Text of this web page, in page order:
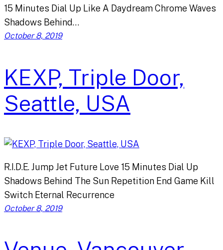
15 Minutes Dial Up Like A Daydream Chrome Waves
Shadows Behind…
October 8, 2019
KEXP, Triple Door,
Seattle, USA
R.I.D.E. Jump Jet Future Love 15 Minutes Dial Up
Shadows Behind The Sun Repetition End Game Kill
Switch Eternal Recurrence
October 8, 2019